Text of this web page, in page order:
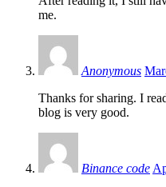
me.
Anonymous
Thanks for sharing. I
blog is very good.
Binance code